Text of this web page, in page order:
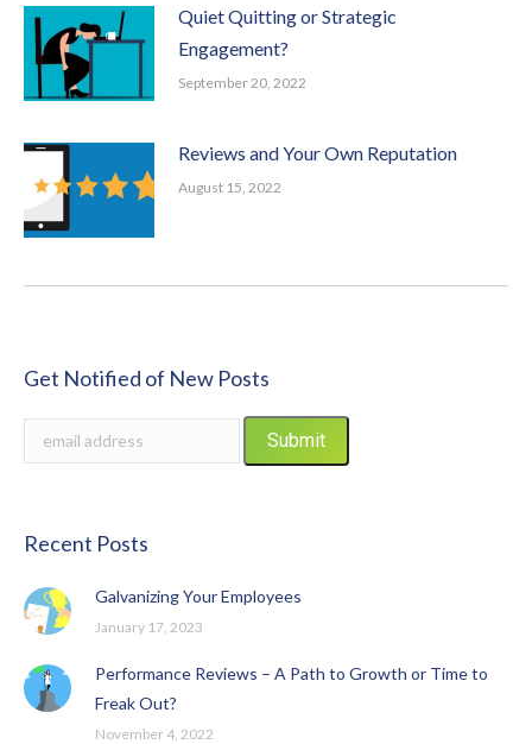
Quiet Quitting or Strategic
Engagement?
September 20, 2022
Reviews and Your Own Reputation
August 15, 2022
Get Notified of New Posts
Recent Posts
Galvanizing Your Employees
January 17, 2023
Performance Reviews – A Path to Growth or Time to
Freak Out?
November 4, 2022